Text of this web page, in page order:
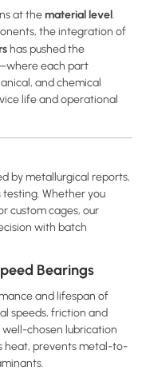
at thematerial level.
the integration of
has pushed the
each part
and chemical
life and operational
by metallurgical reports,
Whether you
custom cages, our
with batch
Bearings
and lifespan of
speeds, friction and
chosen lubrication
heat, prevents metal-to-